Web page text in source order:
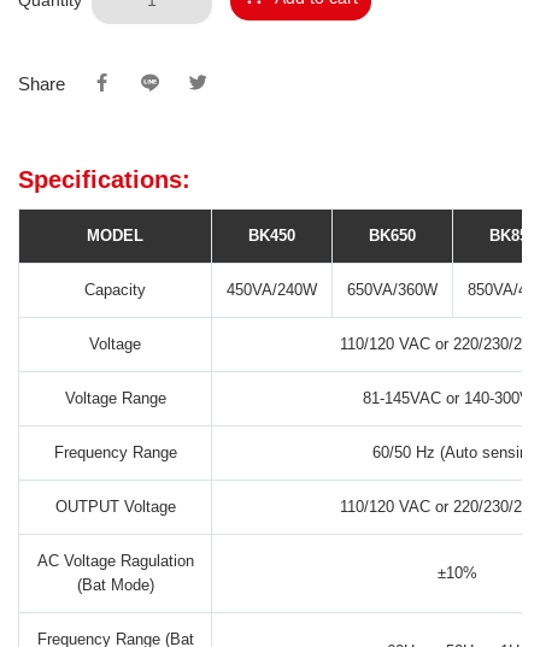
Share
Specifications:
MODEL BK450 BK650 BK850
Capacity 450VA/240W 650VA/360W 850VA/
Voltage 110/120 VAC or 220/230/
Voltage Range 81-145VAC or 140-
Frequency Range 60/50 Hz (Auto sensing)
OUTPUT Voltage 110/120 VAC or 220/230/
AC Voltage Ragulation
(Bat Mode)
±10%
Frequency Range (Bat